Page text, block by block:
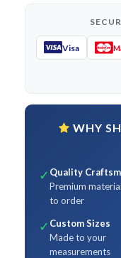
Visa
WHY
✓ Quality
Premium
to order
✓ Custom Sizes
Made to your
measurements